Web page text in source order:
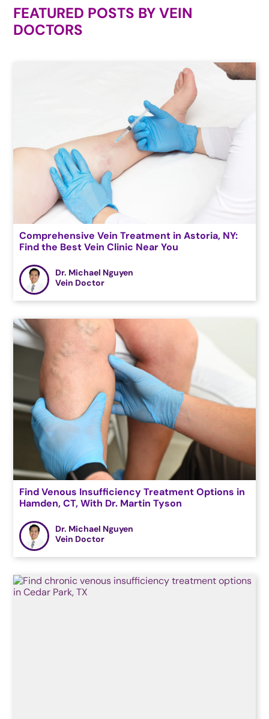
FEATURED POSTS BYVEIN
DOCTORS
Comprehensive Vein Treatment in Astoria, NY:
Find the Best Vein Clinic Near You
Dr. Michael Nguyen
Vein Doctor
Find Venous Insufficiency Treatment Options in
Hamden, CT, With Dr. Martin Tyson
Dr. Michael Nguyen
Vein Doctor